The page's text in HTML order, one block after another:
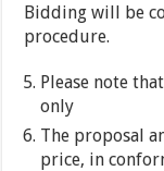
Bidding will be
procedure.
Please note
only
The proposal
price, in